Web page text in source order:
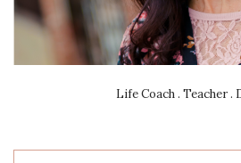
Life Coach . Teacher .